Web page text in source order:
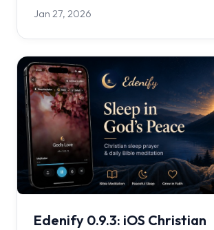
Jan 27, 2026
Edenify 0.9.3: iOS Christian